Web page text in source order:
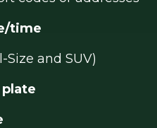
time
and SUV)